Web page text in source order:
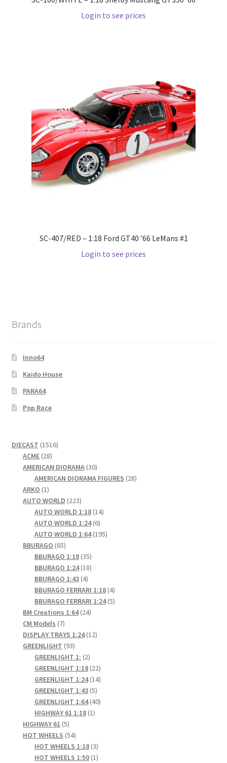
Login to see prices
SC-407/RED – 1:18 Ford GT40 ’66 LeMans #1
Login to see prices
Brands
Inno64
Kaido House
PARA64
Pop Race
DIECAST 15161516
ACME 2828
products
AMERICAN DIORAMA 3030
products
AMERICAN DIORAMA FIGURES 2828
ARKO 11
product
AUTO WORLD 223223
products
AUTO WORLD 1:18 1414
AUTO WORLD 1:24 66
products
AUTO WORLD 1:64 195195
BBURAGO 6565
products
BBURAGO 1:18 3535
products
BBURAGO 1:24 1818
BBURAGO 1:43 44
products
BBURAGO FERRARI 1:18 44
products
BBURAGO FERRARI 1:24 55
BM Creations 1:64 2424
CM Models 77
products
DISPLAY TRAYS 1:24 1212
GREENLIGHT 9393
products
GREENLIGHT 1: 22
products
GREENLIGHT 1:18 2222
products
GREENLIGHT 1:24 1414
GREENLIGHT 1:43 55
products
GREENLIGHT 1:64 4040
HIGHWAY 61 1:18 11
HIGHWAY 61 55
products
HOT WHEELS 5454
products
HOT WHEELS 1:18 33
products
HOT WHEELS 1:50 11